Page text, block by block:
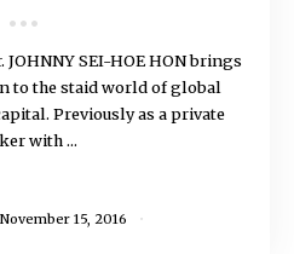
SEI-HOE HON brings
to the staid world of global
Previously as a private
with ...
November 15, 2016